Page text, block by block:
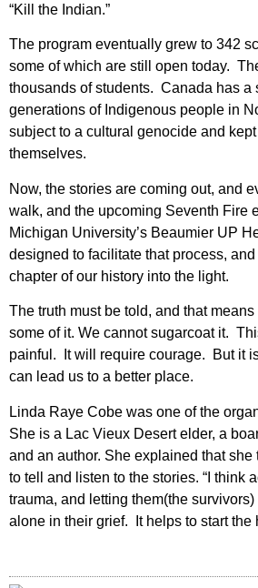
“Kill the Indian.”
The program eventually grew to 342
some of which are still open today.
thousands of students. Canada has
generations of Indigenous people in
subject to a cultural genocide and
themselves.
Now, the stories are coming out, and
walk, and the upcoming Seventh Fire
Michigan University’s Beaumier UP
designed to facilitate that process,
chapter of our history into the light.
The truth must be told, and that
some of it. We cannot sugarcoat it.
painful. It will require courage. But it
can lead us to a better place.
Linda Raye Cobe was one of the
She is a Lac Vieux Desert elder, a
and an author. She explained that she
to tell and listen to the stories. “I think
trauma, and letting them(the
alone in their grief. It helps to start the